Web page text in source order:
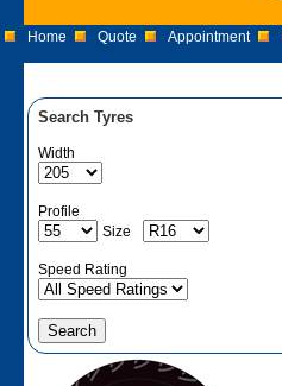
Home Quote Appointment
Search Tyres
Width
Profile
Size
Speed Rating